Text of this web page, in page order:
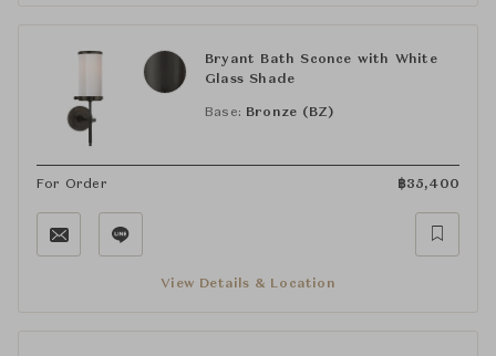
Bryant Bath Sconce with White
Glass Shade
Base: Bronze (BZ)
For Order ฿35,400
View Details & Location